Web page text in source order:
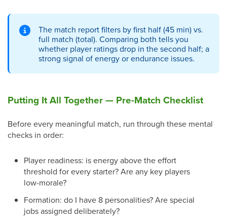
The match report filters by first half (45 min) vs.
full match (total). Comparing both tells you
whether player ratings drop in the second half; a
strong signal of energy or endurance issues.
Putting It All Together — Pre-Match Checklist
Before every meaningful match, run through these mental
checks in order:
Player readiness: is energy above the effort
threshold for every starter? Are any key players
low-morale?
Formation: do I have 8 personalities? Are special
jobs assigned deliberately?